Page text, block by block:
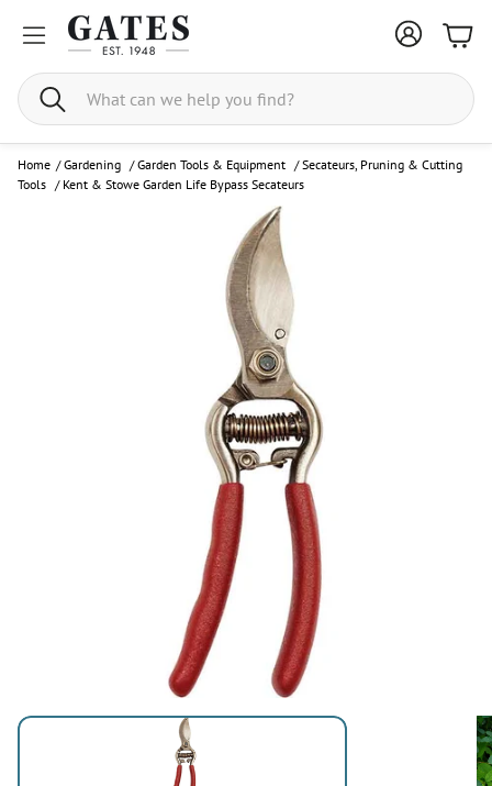
Search
Home / Gardening /Garden Tools & Equipment /Secateurs, Pruning & Cutting
Tools / Kent & Stowe Garden Life Bypass Secateurs